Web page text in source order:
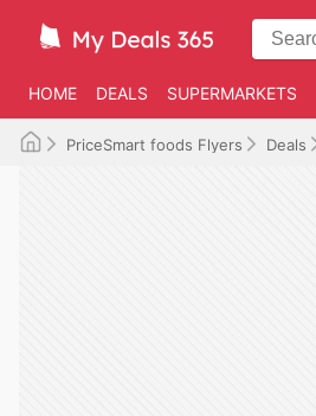
HOME DEALS SUPERMARKETS
PriceSmart foods Flyers Deals